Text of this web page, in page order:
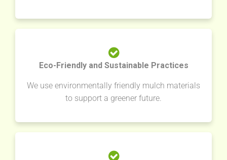
Eco-Friendly and Sustainable Practices
We use environmentally friendly mulch materials
to support a greener future.